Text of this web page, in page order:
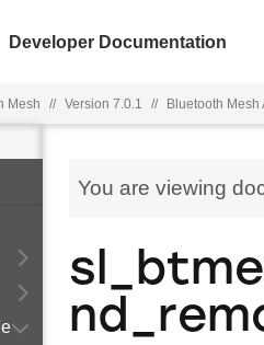
Developer Documentation
Mesh // Version 7.0.1 // Bluetooth Mesh
You are viewing